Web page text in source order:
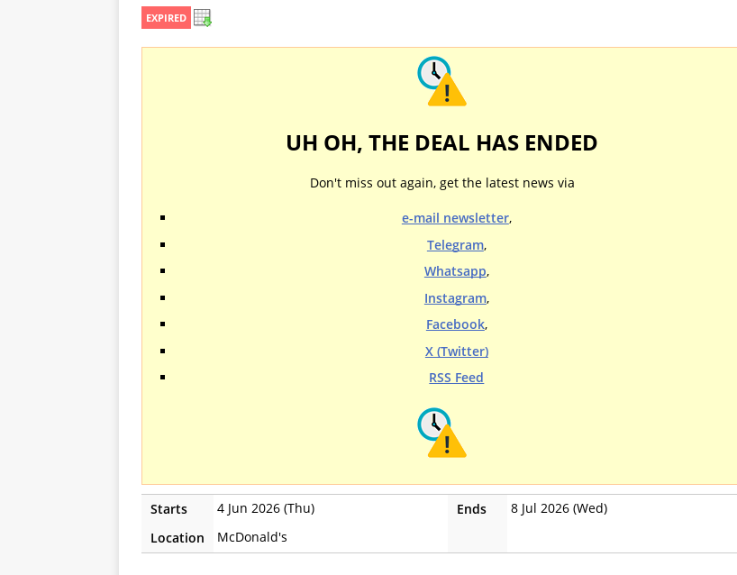
EXPIRED
UH OH, THE DEAL HAS ENDED
Don't miss out again, get the latest news via
e-mail newsletter,
Telegram,
Whatsapp,
Instagram,
Facebook,
X (Twitter)
RSS Feed
Starts 4 Jun 2026 (Thu) Ends
8 Jul 2026 (Wed)
Location
McDonald's